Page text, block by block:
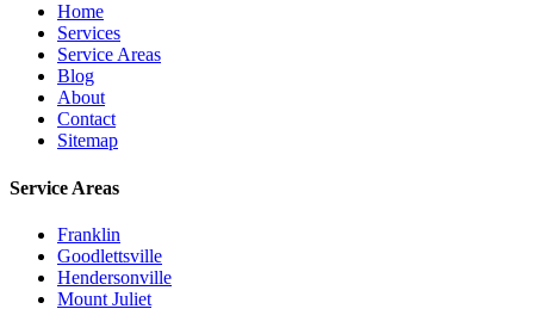
Home
Services
Service Areas
Blog
About
Contact
Sitemap
Service Areas
Franklin
Goodlettsville
Hendersonville
Mount Juliet